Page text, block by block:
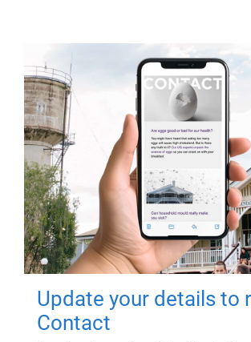
Update your details to
Contact